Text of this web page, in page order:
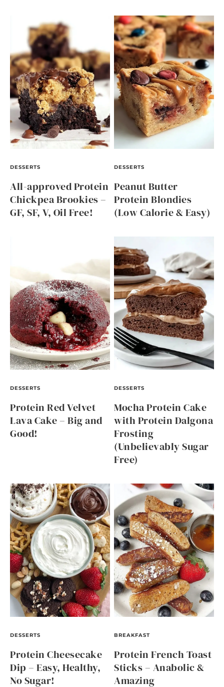
DESSERTS
All-approved Protein
Chickpea Brookies –
GF, SF, V, Oil Free!
DESSERTS
Peanut Butter
Protein Blondies
(Low Calorie & Easy)
DESSERTS
Protein Red Velvet
Lava Cake – Big and
Good!
DESSERTS
Mocha Protein Cake
with Protein Dalgona
Frosting
(Unbelievably Sugar
Free)
DESSERTS
Protein Cheesecake
Dip – Easy, Healthy,
No Sugar!
BREAKFAST
Protein French Toast
Sticks – Anabolic &
Amazing